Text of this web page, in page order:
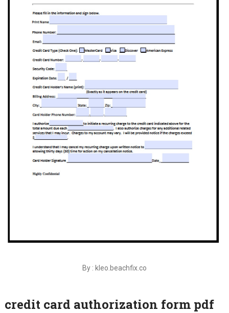
By : kleo.beachfix.co
credit card authorization form pdf